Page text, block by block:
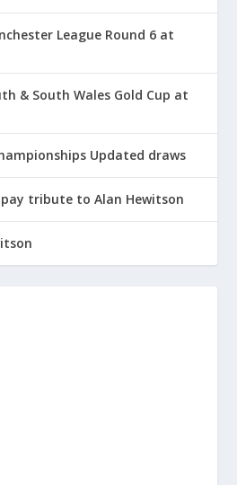
League Round 6 at
& South Wales Gold Cup at
Updated draws
pay tribute to Alan Hewitson